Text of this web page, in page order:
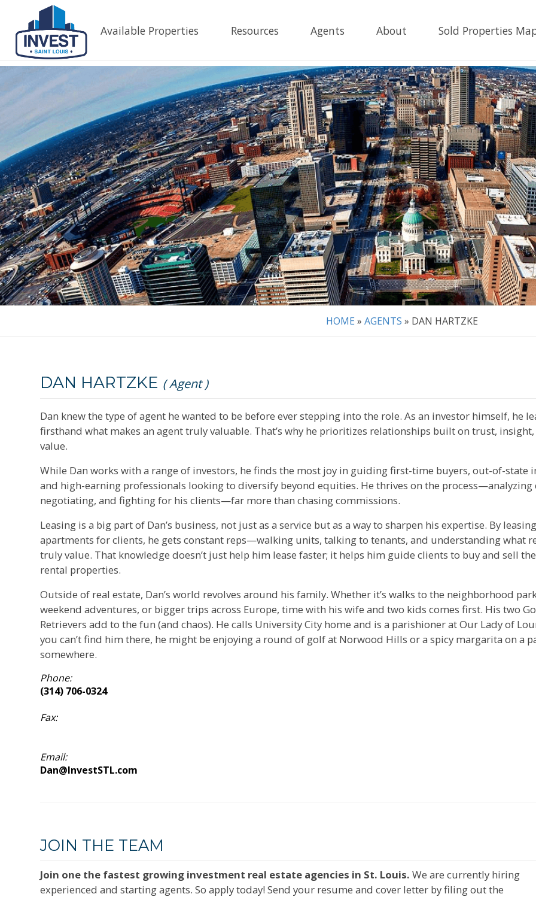
Available Properties Resources Agents About Sold Properties
HOME » AGENTS » DAN HARTZKE
DAN HARTZKE ( Agent )
Dan knew the type of agent he wanted to be before ever stepping into the role. As an investor himself, he
firsthand what makes an agent truly valuable. That’s why he prioritizes relationships built on trust, insight,
value.
While Dan works with a range of investors, he finds the most joy in guiding first-time buyers, out-of-state
and high-earning professionals looking to diversify beyond equities. He thrives on the process—analyzing
negotiating, and fighting for his clients—far more than chasing commissions.
Leasing is a big part of Dan’s business, not just as a service but as a way to sharpen his expertise. By leasing
apartments for clients, he gets constant reps—walking units, talking to tenants, and understanding what
truly value. That knowledge doesn’t just help him lease faster; it helps him guide clients to buy and sell
rental properties.
Outside of real estate, Dan’s world revolves around his family. Whether it’s walks to the neighborhood
weekend adventures, or bigger trips across Europe, time with his wife and two kids comes first. His two
Retrievers add to the fun (and chaos). He calls University City home and is a parishioner at Our Lady of
you can’t find him there, he might be enjoying a round of golf at Norwood Hills or a spicy margarita on a
somewhere.
Phone:
(314) 706-0324
Fax:
Email:
Dan@InvestSTL.com
JOIN THE TEAM
Join one the fastest growing investment real estate agencies in St. Louis. We are currently hiring
experienced and starting agents. So apply today! Send your resume and cover letter by filing out the